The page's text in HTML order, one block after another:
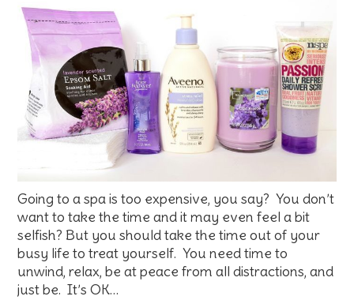
Going to a spa is too expensive, you say? You don’t
want to take the time and it may even feel a bit
selfish? But you should take the time out of your
busy life to treat yourself. You need time to
unwind, relax, be at peace from all distractions, and
just be. It’s OK…